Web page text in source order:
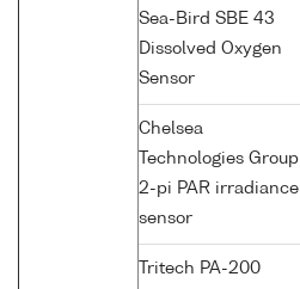
Sea-Bird SBE 43
Dissolved Oxygen
Sensor
Chelsea
Technologies Group
2-pi PAR irradiance
sensor
Tritech PA-200